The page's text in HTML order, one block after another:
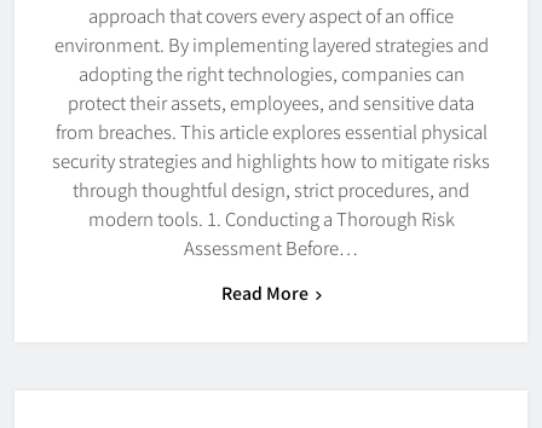
approach that covers every aspect of an office
environment. By implementing layered strategies and
adopting the right technologies, companies can
protect their assets, employees, and sensitive data
from breaches. This article explores essential physical
security strategies and highlights how to mitigate risks
through thoughtful design, strict procedures, and
modern tools. 1. Conducting a Thorough Risk
Assessment Before…
Read More